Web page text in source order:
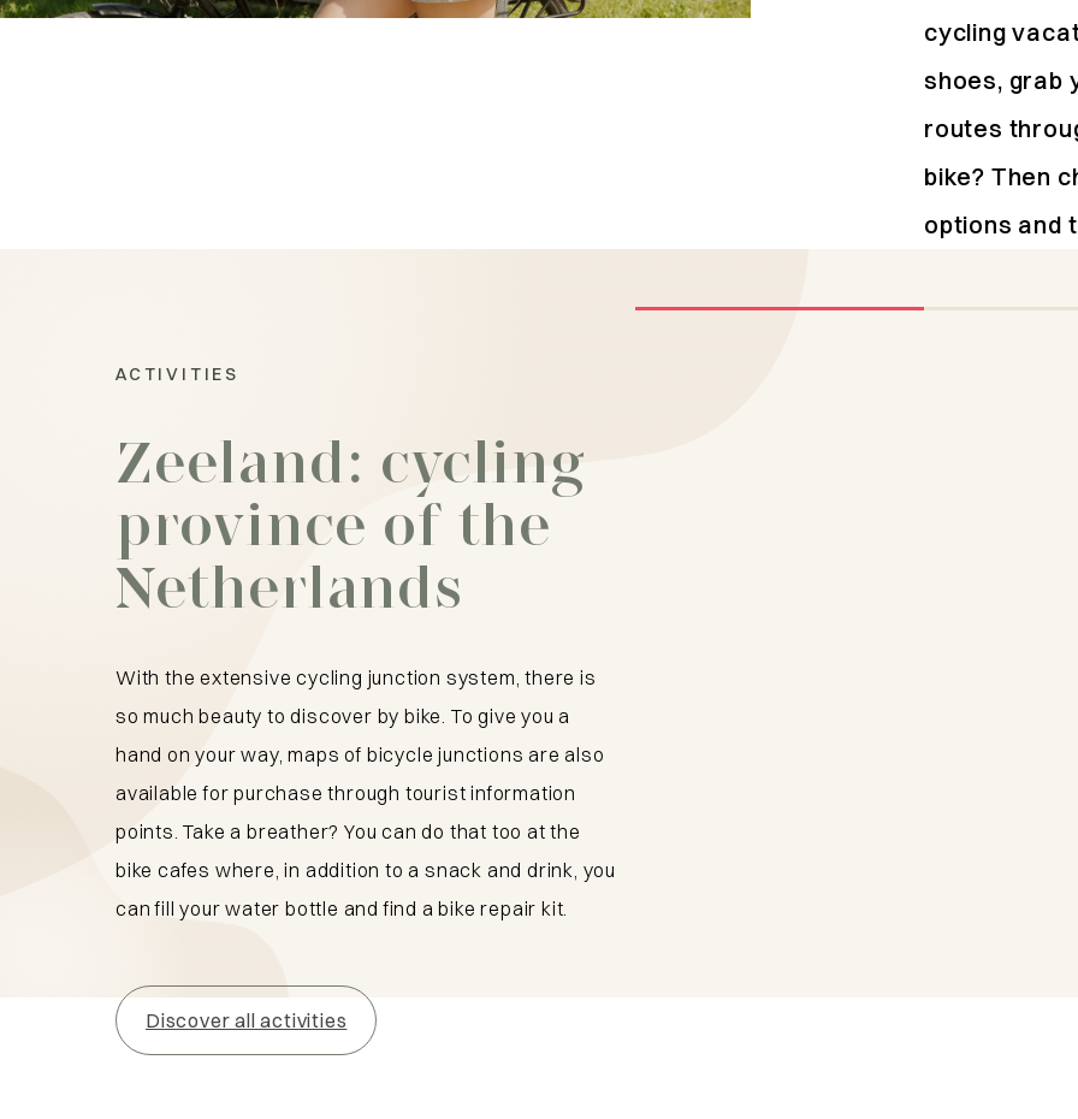
cycling
shoes, grab
routes
bike? Then
options and
ACTIVITIES
Zeeland: cycling
province of the
Netherlands
With the extensive cycling junction system, there is
so much beauty to discover by bike. To give you a
hand on your way, maps of bicycle junctions are also
available for purchase through tourist information
points. Take a breather? You can do that too at the
bike cafes where, in addition to a snack and drink, you
can fill your water bottle and find a bike repair kit.
Discover all activities